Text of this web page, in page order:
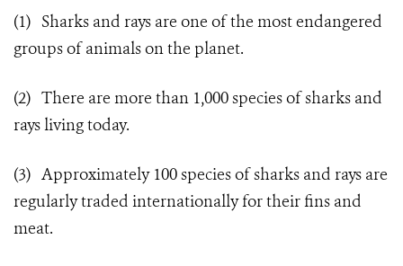
(1) Sharks and rays are one of the most endangered
groups of animals on the planet.
(2) There are more than 1,000 species of sharks and
rays living today.
(3) Approximately 100 species of sharks and rays are
regularly traded internationally for their fins and
meat.